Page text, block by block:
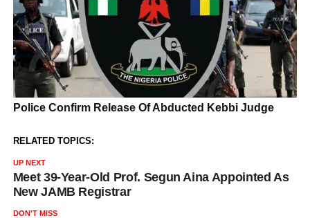
RELATED TOPICS:
UP NEXT
Meet 39-Year-Old Prof. Segun Aina Appointed As
New JAMB Registrar
DON'T MISS